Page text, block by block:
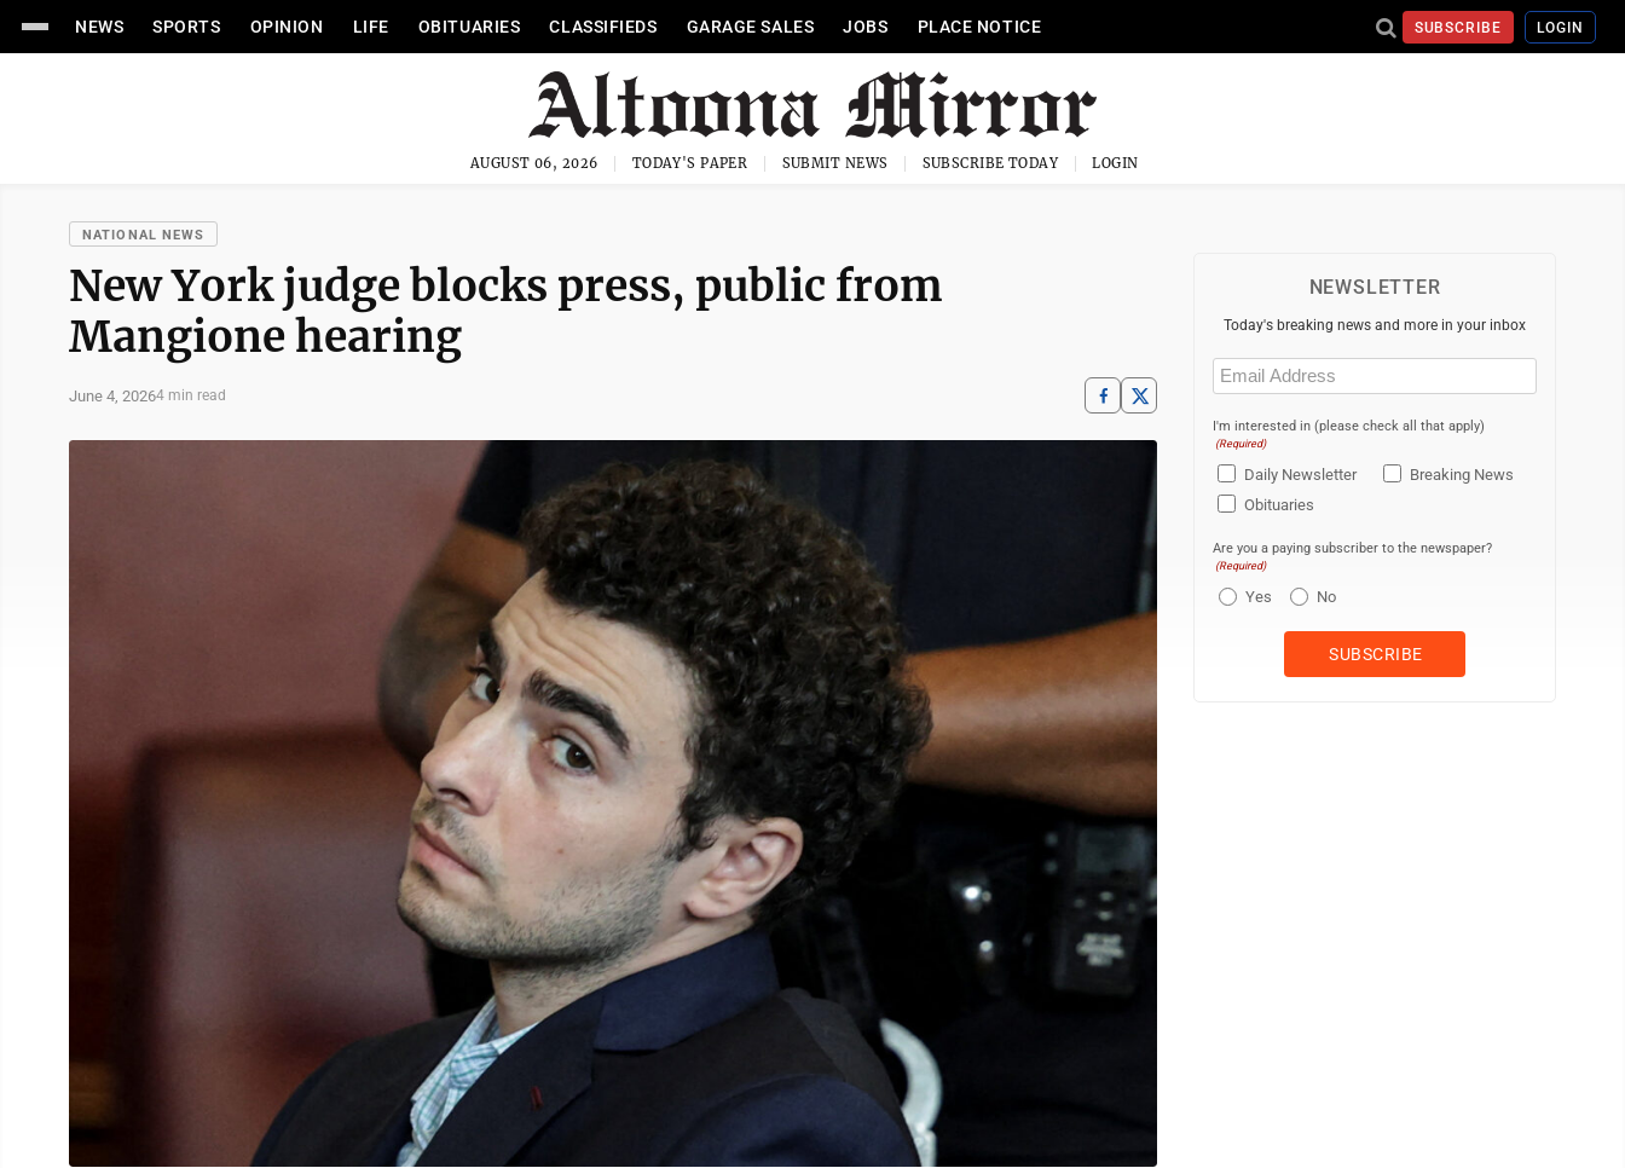
NEWS SPORTS OPINION LIFE OBITUARIES CLASSIFIEDS GARAGE SALES JOBS PLACE NOTICE SUBSCRIBE LOGIN
AUGUST 06, 2026 TODAY'S PAPER SUBMIT NEWS SUBSCRIBE TODAY LOGIN
NATIONAL NEWS
New York judge blocks press, public from
Mangione hearing
June 4, 20264 min read
NEWSLETTER
Today's breaking news and more in your inbox
Email
(Required)
I'm interested in (please check all that apply)
(Required)
Daily Newsletter
Breaking News
Obituaries
Are you a paying subscriber to the newspaper?
(Required)
Yes No